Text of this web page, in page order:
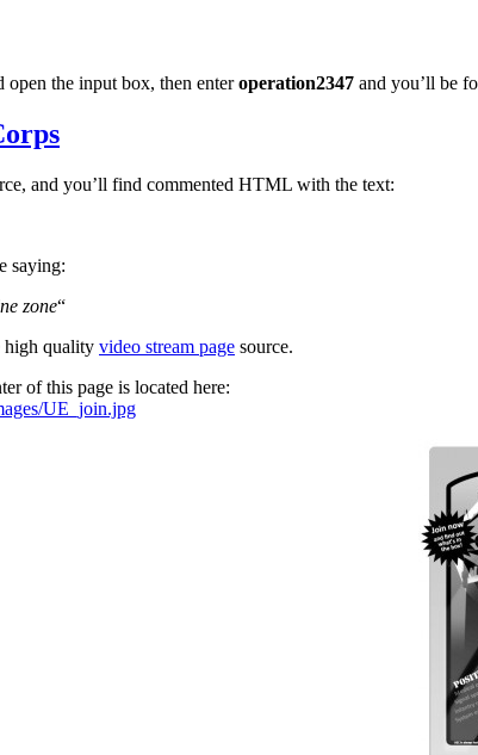
open the input box, then enteroperation2347 and you’ll be
and you’ll find commented HTML with the text:
saying:
zone“
high quality video stream page source.
of this page is located here:
UE_join.jpg